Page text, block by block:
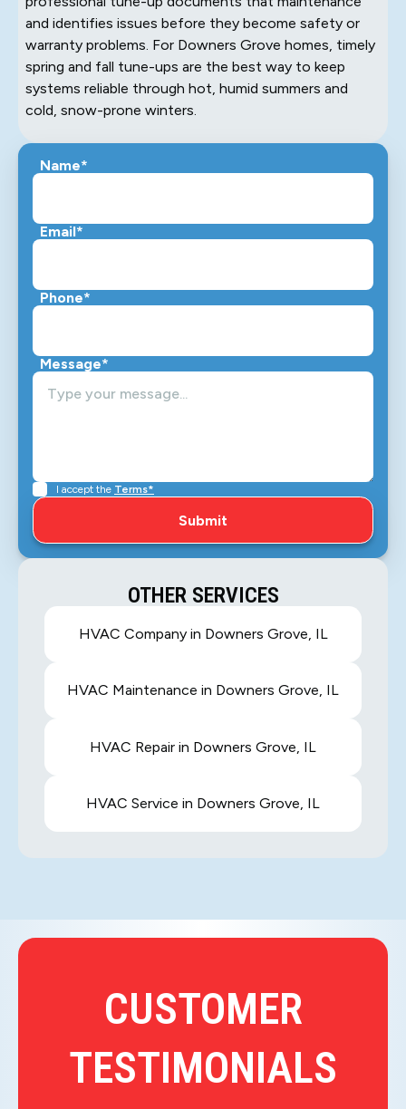
and identifies issues before they become safety or
warranty problems. For Downers Grove homes, timely
spring and fall tune-ups are the best way to keep
systems reliable through hot, humid summers and
cold, snow-prone winters.
Name*
Email*
Phone*
Message*
I accept the Terms*
OTHER SERVICES
HVAC Company in Downers Grove, IL
HVAC Maintenance in Downers Grove, IL
HVAC Repair in Downers Grove, IL
HVAC Service in Downers Grove, IL
CUSTOMER
TESTIMONIALS